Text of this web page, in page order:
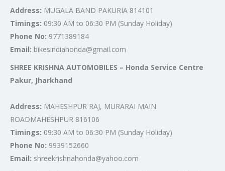
Address: MUGALA BAND PAKURIA 814101
Timings: 09:30 AM to 06:30 PM (Sunday Holiday)
Phone No: 9771389184
Email: bikesindiahonda@gmail.com
SHREE KRISHNA AUTOMOBILES – Honda Service Centre
Pakur, Jharkhand
Address: MAHESHPUR RAJ, MURARAI MAIN
ROADMAHESHPUR 816106
Timings: 09:30 AM to 06:30 PM (Sunday Holiday)
Phone No: 9939152660
Email: shreekrishnahonda@yahoo.com